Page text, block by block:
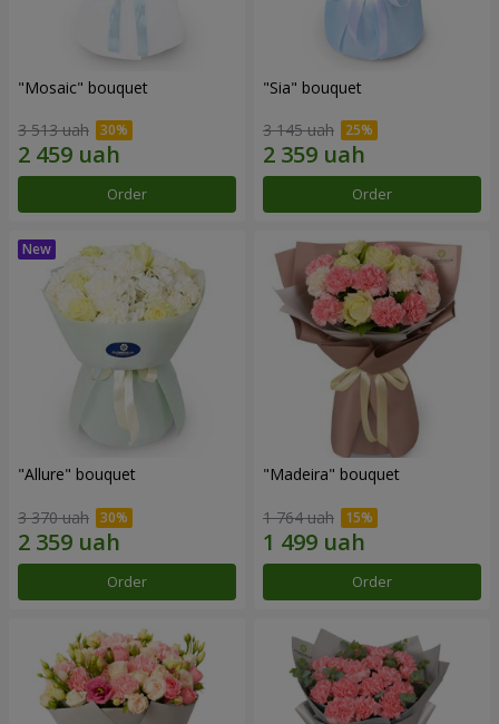
"Mosaic" bouquet
3 513 uah
Order
"Sia" bouquet
3 145 uah
Order
"Allure" bouquet
3 370 uah
Order
"Madeira" bouquet
1 764 uah
Order